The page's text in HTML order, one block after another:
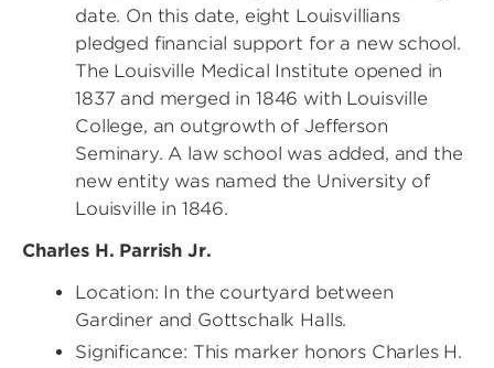
date. On this date, eight Louisvillians
pledged financial support for a new school.
The Louisville Medical Institute opened in
1837 and merged in 1846 with Louisville
College, an outgrowth of Jefferson
Seminary. A law school was added, and the
new entity was named the University of
Louisville in 1846.
Charles H. Parrish Jr.
Location: In the courtyard between
Gardiner and Gottschalk Halls.
Significance: This marker honors Charles H.